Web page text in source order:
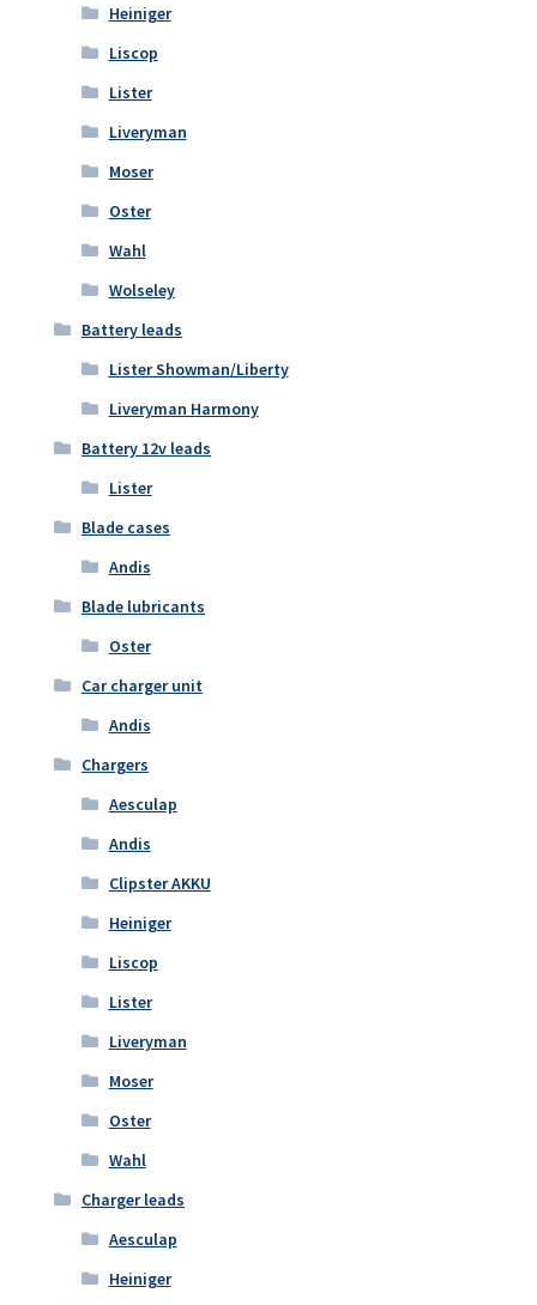
Heiniger
Liscop
Lister
Liveryman
Moser
Oster
Wahl
Wolseley
Battery leads
Lister Showman/Liberty
Liveryman Harmony
Battery 12v leads
Lister
Blade cases
Andis
Blade lubricants
Oster
Car charger unit
Andis
Chargers
Aesculap
Andis
Clipster AKKU
Heiniger
Liscop
Lister
Liveryman
Moser
Oster
Wahl
Charger leads
Aesculap
Heiniger